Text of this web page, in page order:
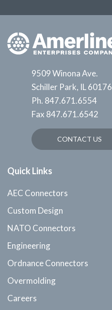
9509 Winona Ave.
Schiller Park, IL 60176
Ph. 847.671.6554
Fax 847.671.6542
CONTACT US
Quick Links
AEC Connectors
Custom Design
NATO Connectors
Engineering
Ordnance Connectors
Overmolding
Careers